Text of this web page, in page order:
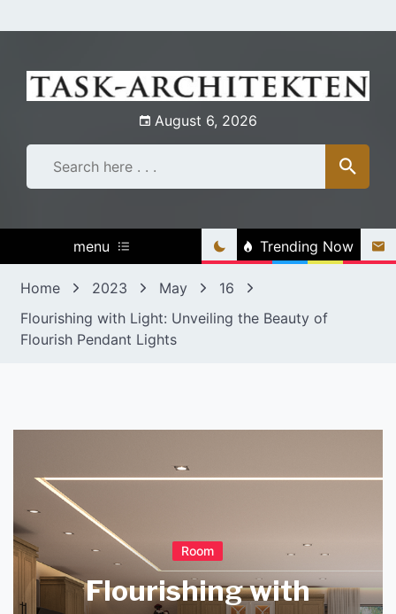
to
August 6, 2026
menu Trending Now
Home 2023 May
16
Flourishing with Light: Unveiling the Beauty of
Flourish Pendant Lights
Room
Flourishing with